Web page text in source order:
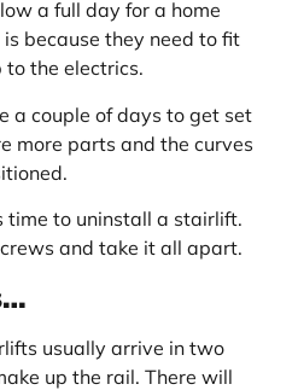
a full day for a home
because they need to fit
the electrics.
a couple of days to get set
more parts and the curves
time to uninstall a stairlift.
and take it all apart.
usually arrive in two
up the rail. There will